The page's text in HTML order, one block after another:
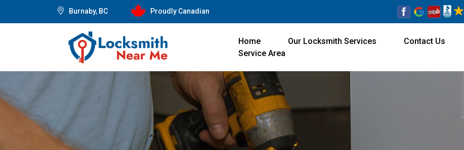
Burnaby, BC Proudly Canadian
Home Our Locksmith Services
Contact Us
Service Area